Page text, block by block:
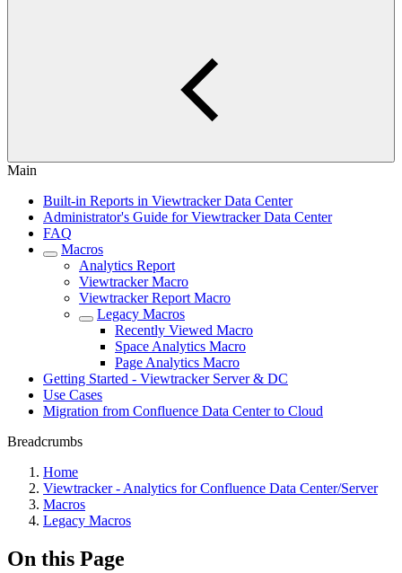
Main
Built-in Reports in Viewtracker Data Center
Administrator's Guide for Viewtracker Data Center
FAQ
Macros
Analytics Report
Viewtracker Macro
Viewtracker Report Macro
Legacy Macros
Recently Viewed Macro
Space Analytics Macro
Page Analytics Macro
Getting Started - Viewtracker Server & DC
Use Cases
Migration from Confluence Data Center to Cloud
Breadcrumbs
Home
Viewtracker - Analytics for Confluence Data Center/Server
Macros
Legacy Macros
On this Page